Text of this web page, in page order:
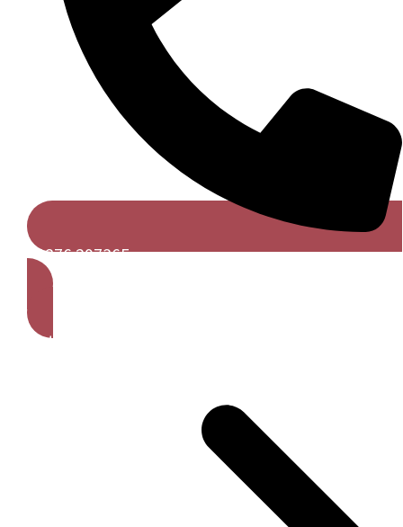
01376 297365
Get A Free Quote